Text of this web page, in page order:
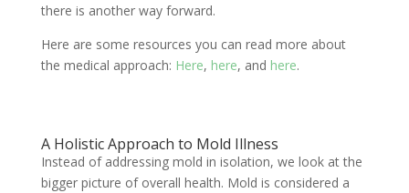
there is another way forward.
Here are some resources you can read more about
the medical approach: Here, here, and here.
A Holistic Approach to Mold Illness
Instead of addressing mold in isolation, we look at the
bigger picture of overall health. Mold is considered a